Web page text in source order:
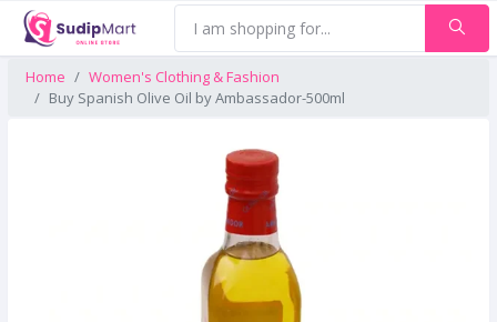
Home
Women's Clothing & Fashion
Buy Spanish Olive Oil by Ambassador-500ml